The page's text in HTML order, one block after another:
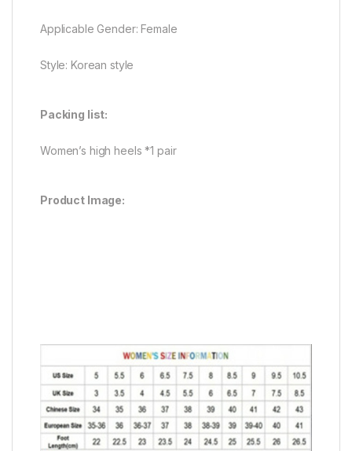
Applicable Gender: Female
Style: Korean style
Packing list:
Women’s high heels *1 pair
Product Image: